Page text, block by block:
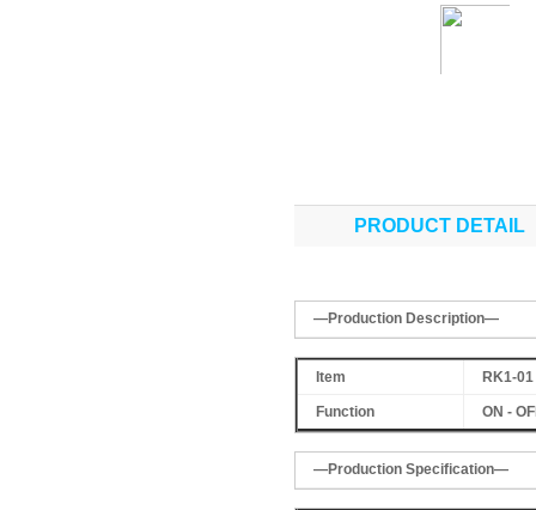
PRODUCT DETAIL
—Production Description—
Item RK1-
Function ON -
—Production Specification—